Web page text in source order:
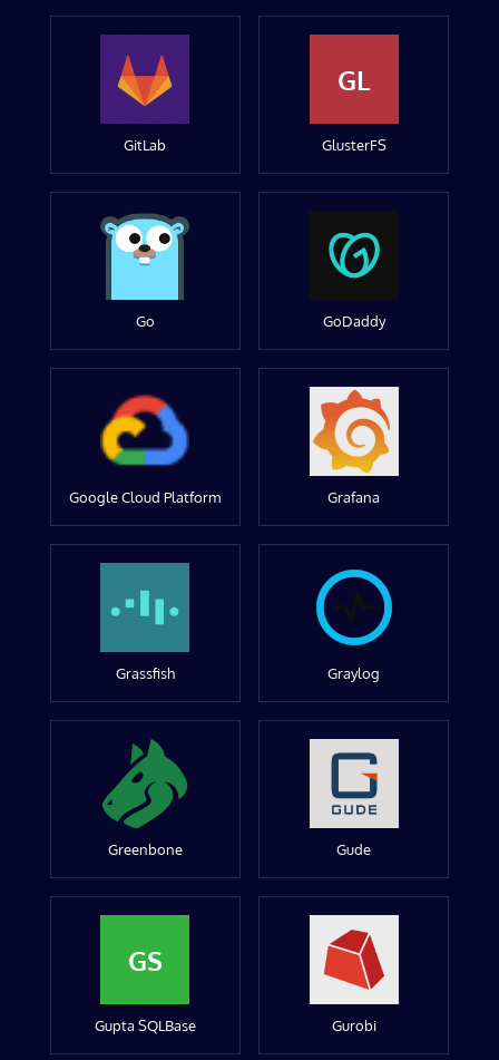
GitLab
GL
GlusterFS
Go GoDaddy
Google Cloud Platform Grafana
Grassfish Graylog
Greenbone Gude
GS
Gupta SQLBase Gurobi